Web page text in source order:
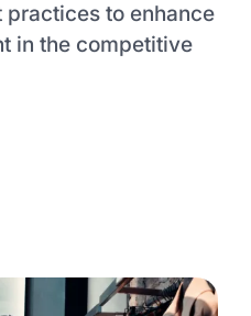
to enhance
in the competitive